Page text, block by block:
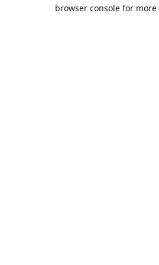
browser console for